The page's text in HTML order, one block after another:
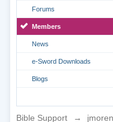
Forums
Members
News
e-Sword Downloads
Blogs
Bible Support →